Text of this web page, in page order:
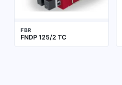
FBR
FNDP 125/2 TC